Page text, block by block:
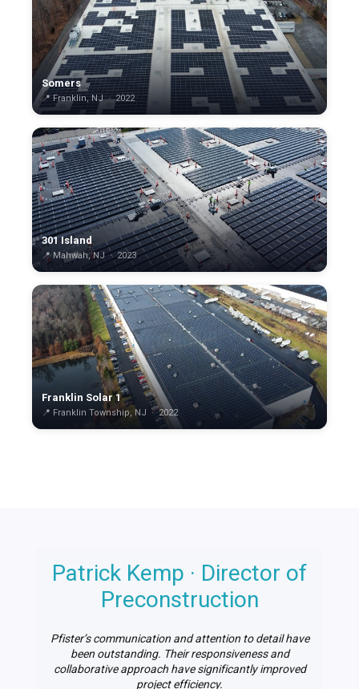
Somers
📍 Franklin, NJ · 2022
301 Island
📍 Mahwah, NJ · 2023
Franklin Solar 1
📍 Franklin Township, NJ · 2022
Patrick Kemp · Director of
Preconstruction
Pfister’s communication and attention to detail have
been outstanding. Their responsiveness and
collaborative approach have significantly improved
project efficiency.